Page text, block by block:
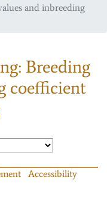
and inbreeding
Breeding
coefficient
Accessibility